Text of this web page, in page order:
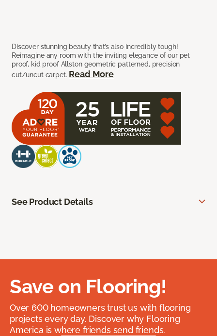
Discover stunning beauty that’s also incredibly tough!
Reimagine any room with the inviting elegance of our pet
proof, kid proof Allston geometric patterned, precision
cut/uncut carpet. Read More
See Product Details
Save on Flooring!
Over 600 homeowners trust us with flooring
projects every day. Discover why Flooring
America is where friends send friends.